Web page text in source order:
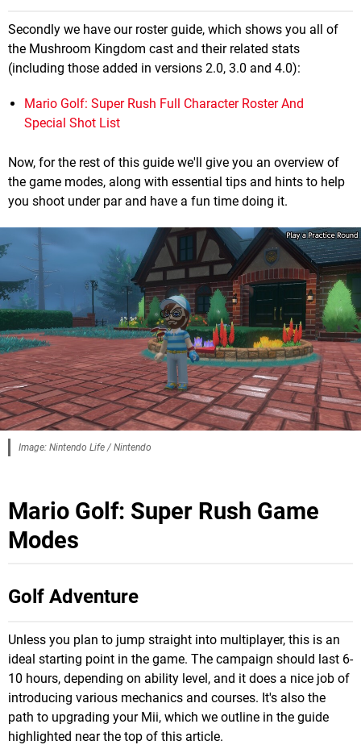
Secondly we have our roster guide, which shows you all of
the Mushroom Kingdom cast and their related stats
(including those added in versions 2.0, 3.0 and 4.0):
Mario Golf: Super Rush Full Character Roster And
Special Shot List
Now, for the rest of this guide we'll give you an overview of
the game modes, along with essential tips and hints to help
you shoot under par and have a fun time doing it.
Image: Nintendo Life / Nintendo
Mario Golf: Super Rush Game
Modes
Golf Adventure
Unless you plan to jump straight into multiplayer, this is an
ideal starting point in the game. The campaign should last 6-
10 hours, depending on ability level, and it does a nice job of
introducing various mechanics and courses. It's also the
path to upgrading your Mii, which we outline in the guide
highlighted near the top of this article.